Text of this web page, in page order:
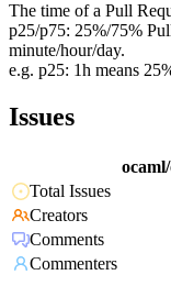
The time of a Pull
p25/p75: 25%/75%
minute/hour/day.
e.g. p25: 1h means
Issues
Total Issues
Creators
Comments
Commenters